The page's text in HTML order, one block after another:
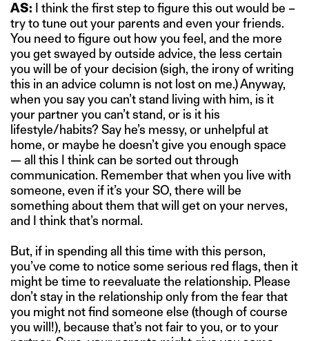
AS:
I think the first step to figure this out would be –
try to tune out your parents and even your friends.
You need to figure out how you feel, and the more
you get swayed by outside advice, the less certain
you will be of your decision (sigh, the irony of writing
this in an advice column is not lost on me.) Anyway,
when you say you can’t stand living with him, is it
your partner you can’t stand, or is it his
lifestyle/habits? Say he’s messy, or unhelpful at
home, or maybe he doesn’t give you enough space
— all this I think can be sorted out through
communication. Remember that when you live with
someone, even if it’s your SO, there will be
something about them that will get on your nerves,
and I think that’s normal.
But, if in spending all this time with this person,
you’ve come to notice some serious red flags, then it
might be time to reevaluate the relationship. Please
don’t stay in the relationship only from the fear that
you might not find someone else (though of course
you will!), because that’s not fair to you, or to your